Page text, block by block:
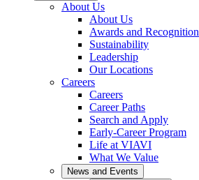
About Us
About Us
Awards and Recognition
Sustainability
Leadership
Our Locations
Careers
Careers
Career Paths
Search and Apply
Early-Career Program
Life at VIAVI
What We Value
News and Events